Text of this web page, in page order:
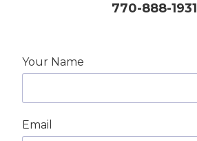
770-888-1931
Your Name
Email